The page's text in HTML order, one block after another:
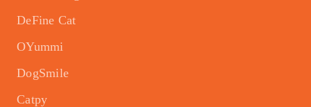
DeFine Cat
OYummi
DogSmile
Catpy